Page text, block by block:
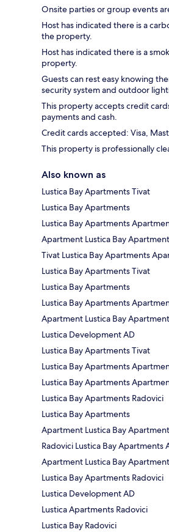
Onsite parties or group events
Host has indicated there is a
the property.
Host has indicated there is a
property.
Guests can rest easy knowing
security system and outdoor
This property accepts credit
payments and cash.
Credit cards accepted: Visa,
This property is professionally
Also known as
Lustica Bay Apartments Tivat
Lustica Bay Apartments
Lustica Bay Apartments
Apartment Lustica Bay
Tivat Lustica Bay Apartments
Lustica Bay Apartments Tivat
Lustica Bay Apartments
Lustica Bay Apartments
Apartment Lustica Bay
Lustica Development AD
Lustica Bay Apartments Tivat
Lustica Bay Apartments
Lustica Bay Apartments
Lustica Bay Apartments Radovici
Lustica Bay Apartments
Apartment Lustica Bay
Radovici Lustica Bay Apartments
Apartment Lustica Bay
Lustica Bay Apartments Radovici
Lustica Development AD
Lustica Apartments Radovici
Lustica Bay Radovici